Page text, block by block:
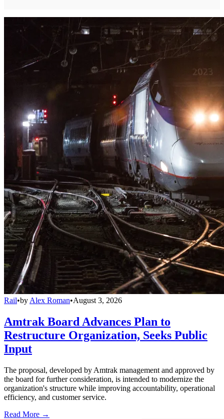
Rail•by Alex Roman•August 3, 2026
Amtrak Board Advances Plan to
Restructure Organization, Seeks Public
Input
The proposal, developed by Amtrak management and approved by
the board for further consideration, is intended to modernize the
organization's structure while improving accountability, operational
efficiency, and customer service.
Read More →